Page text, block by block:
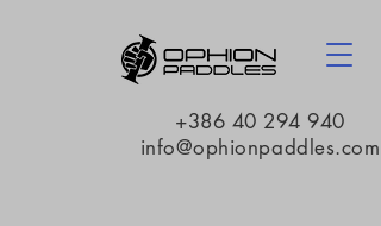
+386 40 294 940
info@ophionpaddles.com